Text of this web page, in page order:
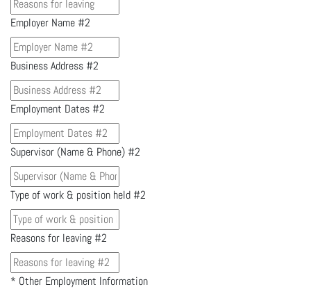
Employer Name #2
Business Address #2
Employment Dates #2
Supervisor (Name & Phone) #2
Type of work & position held #2
Reasons for leaving #2
* Other Employment Information